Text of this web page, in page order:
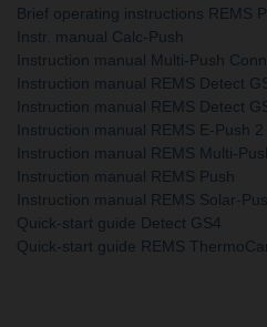
Brief operating instructions REMS
Instr. manual Calc-Push
Instruction manual Multi-Push
Instruction manual REMS Detect
Instruction manual REMS Detect
Instruction manual REMS E-Push 2
Instruction manual REMS Multi-
Instruction manual REMS Push
Instruction manual REMS Solar-
Quick-start guide Detect GS4
Quick-start guide REMS